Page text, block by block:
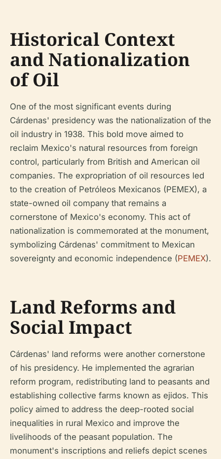
Historical Context
and Nationalization
of Oil
One of the most significant events during
Cárdenas' presidency was the nationalization of the
oil industry in 1938. This bold move aimed to
reclaim Mexico's natural resources from foreign
control, particularly from British and American oil
companies. The expropriation of oil resources led
to the creation of Petróleos Mexicanos (PEMEX), a
state-owned oil company that remains a
cornerstone of Mexico's economy. This act of
nationalization is commemorated at the monument,
symbolizing Cárdenas' commitment to Mexican
sovereignty and economic independence (PEMEX).
Land Reforms and
Social Impact
Cárdenas' land reforms were another cornerstone
of his presidency. He implemented the agrarian
reform program, redistributing land to peasants and
establishing collective farms known as ejidos. This
policy aimed to address the deep-rooted social
inequalities in rural Mexico and improve the
livelihoods of the peasant population. The
monument's inscriptions and reliefs depict scenes